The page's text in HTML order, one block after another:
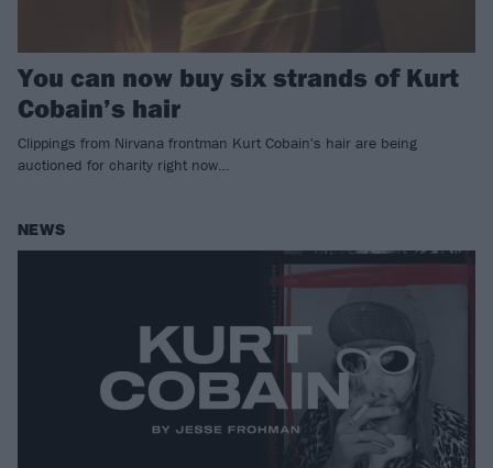
You can now buy six strands of Kurt
Cobain’s hair
Clippings from Nirvana frontman Kurt Cobain's hair are being
auctioned for charity right now…
NEWS